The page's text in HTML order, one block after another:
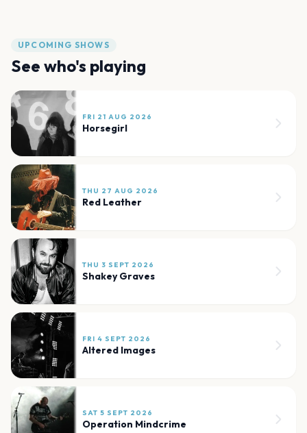
UPCOMING SHOWS
See who's playing
FRI 21 AUG 2026
Horsegirl
THU 27 AUG 2026
Red Leather
THU 3 SEPT 2026
Shakey Graves
FRI 4 SEPT 2026
Altered Images
SAT 5 SEPT 2026
Operation Mindcrime